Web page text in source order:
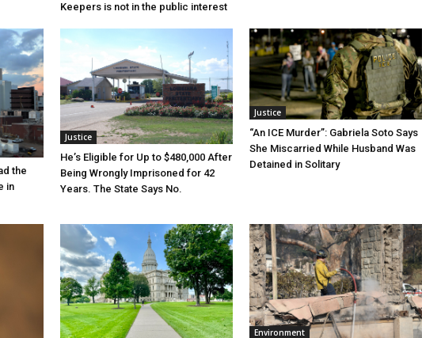
Keepers is not in the public interest
the
in
Justice
He’s Eligible for Up to $480,000 After
Being Wrongly Imprisoned for 42
Years. The State Says No.
Justice
“An ICE Murder”: Gabriela Soto Says
She Miscarried While Husband Was
Detained in Solitary
Environment